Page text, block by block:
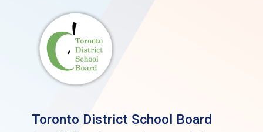
Toronto District School Board